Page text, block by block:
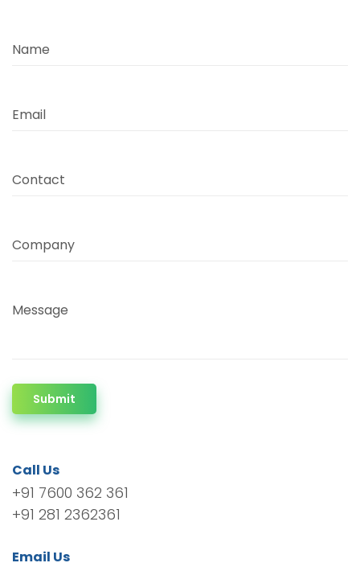
Name
Email
Contact
Company
Message
Submit
Call Us
+91 7600 362 361
+91 281 2362361
Email Us